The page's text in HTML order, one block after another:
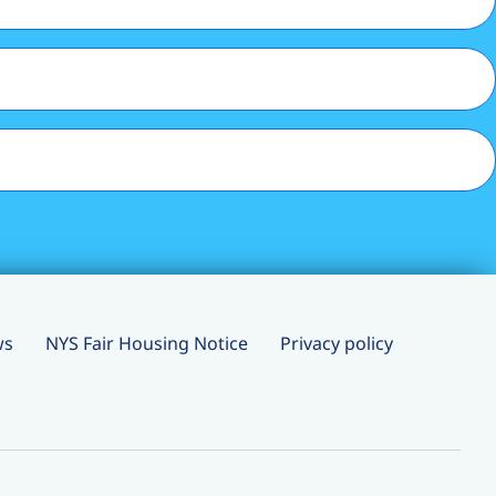
NYS Fair Housing Notice Privacy policy